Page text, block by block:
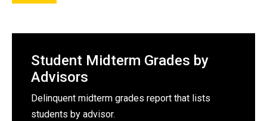
Student Midterm Grades by
Advisors
Delinquent midterm grades report that lists
students by advisor.